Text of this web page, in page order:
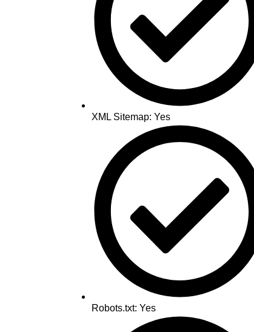
XML Sitemap: Yes
Robots.txt: Yes